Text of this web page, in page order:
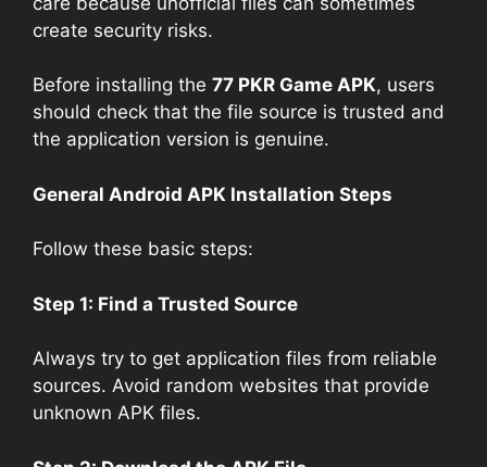
create security risks.
Before installing the 77 PKR Game APK, users
should check that the file source is trusted and
the application version is genuine.
General Android APK Installation Steps
Follow these basic steps:
Step 1: Find a Trusted Source
Always try to get application files from reliable
sources. Avoid random websites that provide
unknown APK files.